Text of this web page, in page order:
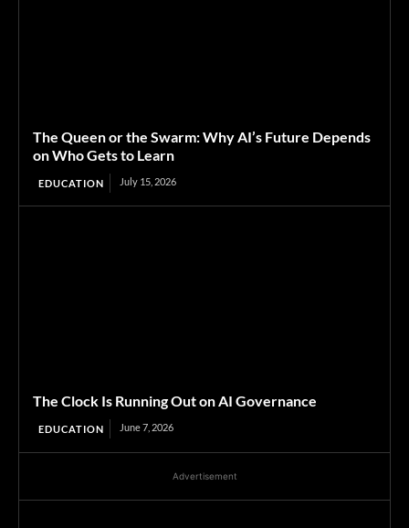
The Queen or the Swarm: Why AI’s Future Depends
on Who Gets to Learn
EDUCATION July 15, 2026
The Clock Is Running Out on AI Governance
EDUCATION June 7, 2026
Advertisement